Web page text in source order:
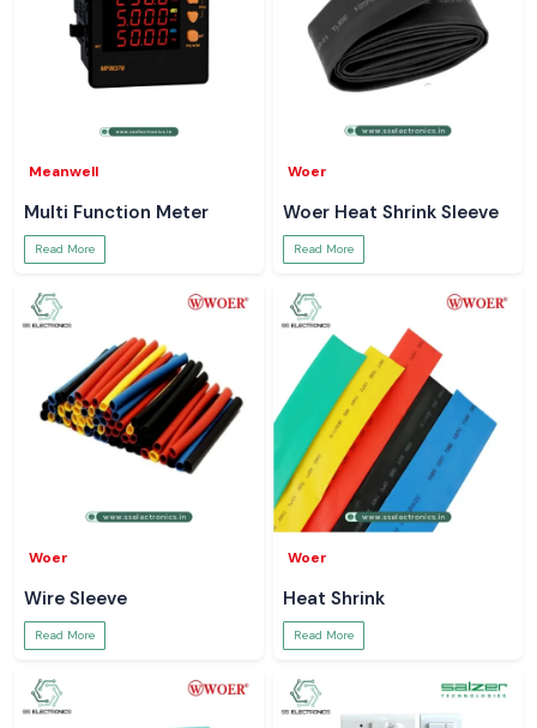
Meanwell
Multi Function Meter
Read More
Woer
Woer Heat Shrink Sleeve
Read More
Woer
Wire Sleeve
Read More
Woer
Heat Shrink
Read More